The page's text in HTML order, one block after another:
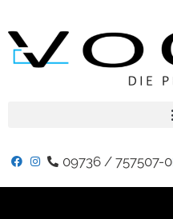
09736 / 757507-0